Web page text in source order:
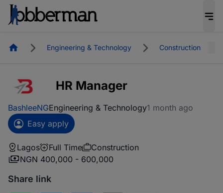
HomepageEngineering & Technology Construction
HR Manager
BashleeNGEngineering & Technology1 month ago
Easy apply
Lagos Full Time
Construction
NGN 400,000 - 600,000
Share link